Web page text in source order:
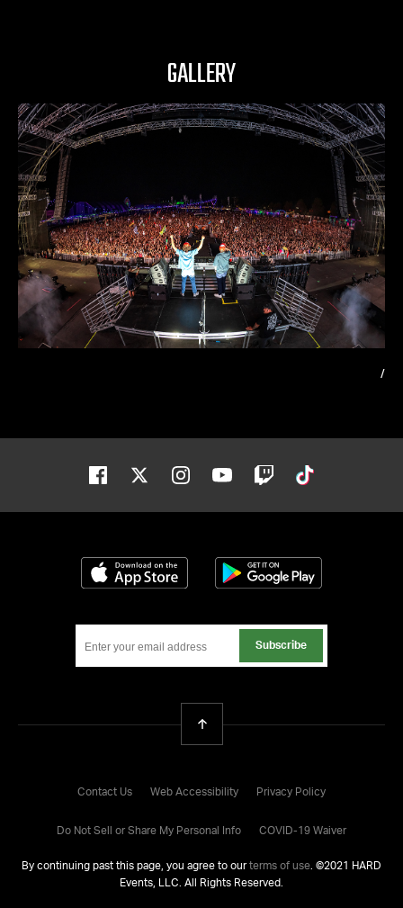
GALLERY
/
Facebook Twitter Instagram Youtube Twitch
Download on the App Store
Subscribe
Contact Us Web Accessibility Privacy Policy
Do Not Sell or Share My Personal Info COVID-19 Waiver
By continuing past this page, you agree to ourterms of use. ©2021
HARD
Events, LLC. All Rights Reserved.